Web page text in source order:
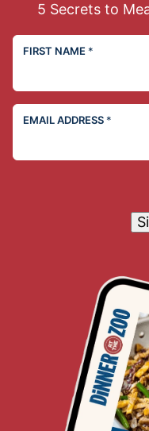
5 Secrets to
FIRST NAME *
EMAIL ADDRESS *